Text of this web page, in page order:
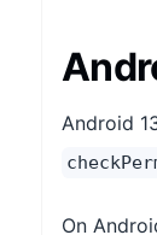
Android
On